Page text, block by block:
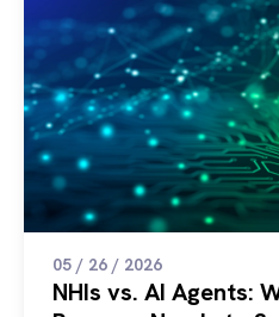
05 / 26 / 2026
NHIs vs. AI Agents: